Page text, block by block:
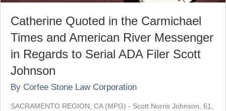
Catherine Quoted in the Carmichael
Times and American River Messenger
in Regards to Serial ADA Filer Scott
Johnson
By Corfee Stone Law Corporation
SACRAMENTO REGION, CA (MPG) - Scott Norris Johnson, 61,